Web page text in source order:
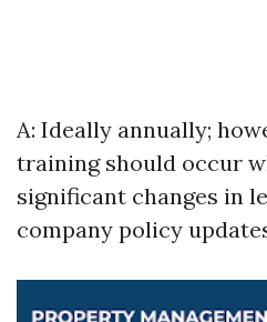
A: Ideally annually;
training should occur
significant changes in
company policy